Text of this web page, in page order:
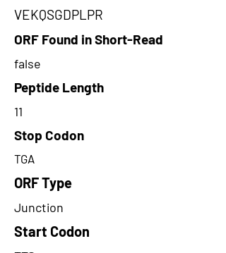
VEKQSGDPLPR
ORF Found in Short-Read
false
Peptide Length
11
Stop Codon
TGA
ORF Type
Junction
Start Codon